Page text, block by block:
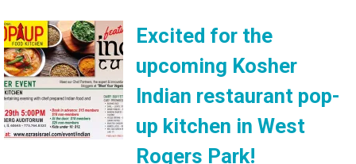
Excited for the
upcoming Kosher
Indian restaurant pop-
up kitchen in West
Rogers Park!